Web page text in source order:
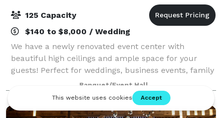
125 Capacity
$140 to $8,000 / Wedding
We have a newly renovated event center with
beautiful high ceilings and ample space for your
guests! Perfect for weddings, business events, family
gatherings, etc,. We serve wine, beer, espresso, soda,
and some food options. Feel free to st
Banquet/Event Hall